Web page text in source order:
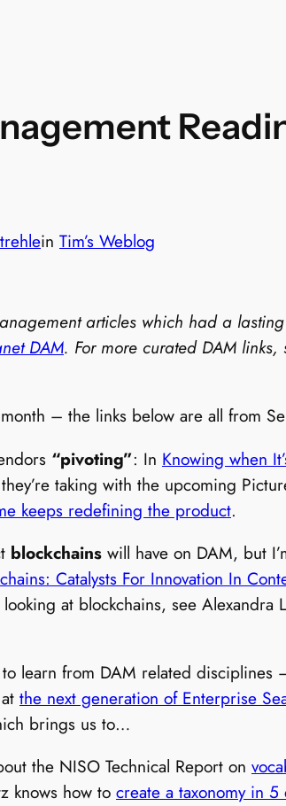
in Tim’s Weblog
articles which had a
DAM. For more curated DAM links,
– the links below are all from
“pivoting”: In Knowing when
taking with the upcoming
keeps redefining the product.
blockchains will have on DAM, but
Catalysts For Innovation In
at blockchains, see Alexandra
learn from DAM related disciplines
the next generation of Enterprise
brings us to…
the NISO Technical Report on
knows how to create a taxonomy in 5